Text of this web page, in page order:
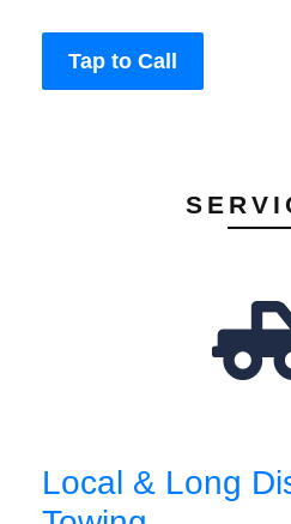
Tap to Call
Local & Long